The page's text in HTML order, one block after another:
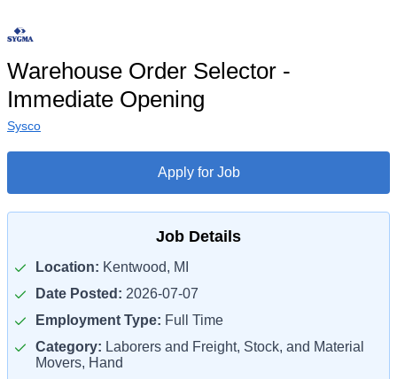
Warehouse Order Selector -
Immediate Opening
Sysco
Apply for Job
Job Details
Location: Kentwood, MI
Date Posted: 2026-07-07
Employment Type: Full Time
Category: Laborers and Freight, Stock, and Material
Movers, Hand